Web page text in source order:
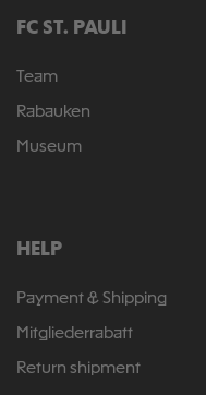
FC ST. PAULI
Team
Rabauken
Museum
HELP
Payment & Shipping
Mitgliederrabatt
Return shipment